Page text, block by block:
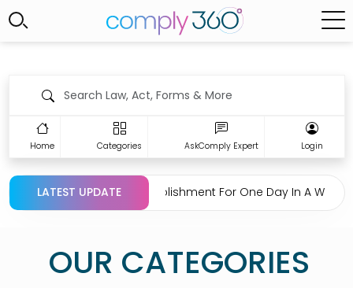
Home Categories AskComply Expert Login
LATEST UPDATE
Regarding Closing Establishment For One Day In A Week
OUR CATEGORIES